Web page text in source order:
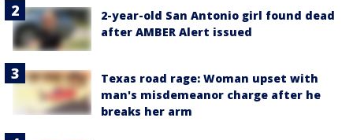
2-year-old San Antonio girl found dead
after AMBER Alert issued
Texas road rage: Woman upset with
man's misdemeanor charge after he
breaks her arm